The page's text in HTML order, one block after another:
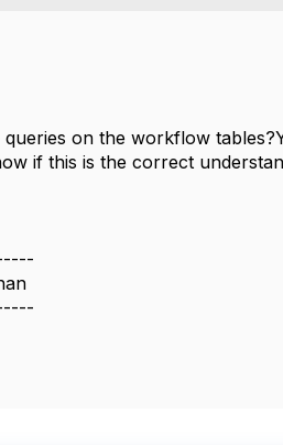
on the workflow
if this is the correct